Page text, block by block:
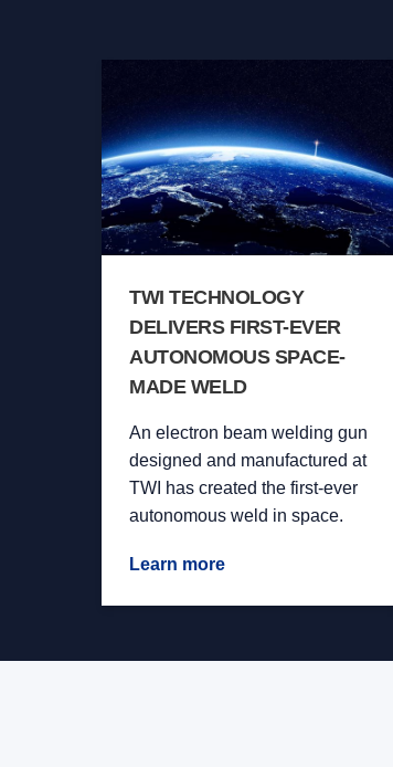
TWI TECHNOLOGY
DELIVERS FIRST-EVER
AUTONOMOUS SPACE-
MADE WELD
An electron beam welding gun
designed and manufactured at
TWI has created the first-ever
autonomous weld in space.
Learn more